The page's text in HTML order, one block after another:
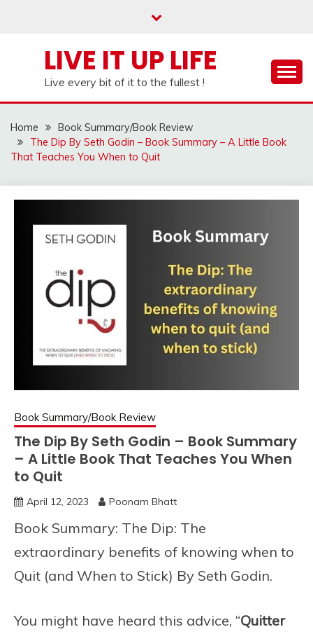
LIVE IT UP LIFE
Live every bit of it to the fullest !
Home
Book Summary/Book Review
The Dip By Seth Godin – Book Summary – A Little Book
That Teaches You When to Quit
Book Summary/Book Review
The Dip By Seth Godin – Book Summary
– A Little Book That Teaches You When
to Quit
April 12, 2023 Poonam Bhatt
Book Summary: The Dip: The
extraordinary benefits of knowing when to
Quit (and When to Stick) By Seth Godin.
You might have heard this advice, “Quitter